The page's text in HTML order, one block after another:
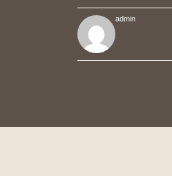
admin